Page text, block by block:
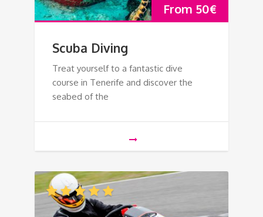
From 50€
Scuba Diving
Treat yourself to a fantastic dive
course in Tenerife and discover the
seabed of the